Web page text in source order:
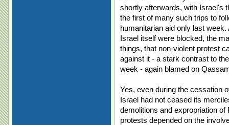
shortly afterwards, with Israel's
the first of many such trips to
humanitarian aid only last
Israel itself were blocked, the
things, that non-violent protest
against it - a stark contrast to
week - again blamed on
Yes, even during the cessation
Israel had not ceased its
demolitions and expropriation
protests depended on the